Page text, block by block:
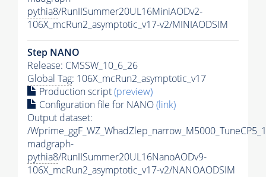
pythia8/RunIISummer20UL16MiniAODv2-
106X_mcRun2_asymptotic_v17-v2/MINIAODSIM
Step NANO
Release: CMSSW_10_6_26
Global Tag: 106X_mcRun2_asymptotic_v17
Production script(preview)
Configuration file for NANO(link)
Output dataset:
/
madgraph-
pythia8/RunIISummer20UL16NanoAODv9-
106X_mcRun2_asymptotic_v17-v2/NANOAODSIM